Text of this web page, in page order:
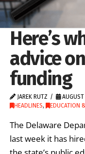
Here’s
advice
funding
JAREK RUTZ
HEADLINES, EDUCATION
The Delaware
last week it has